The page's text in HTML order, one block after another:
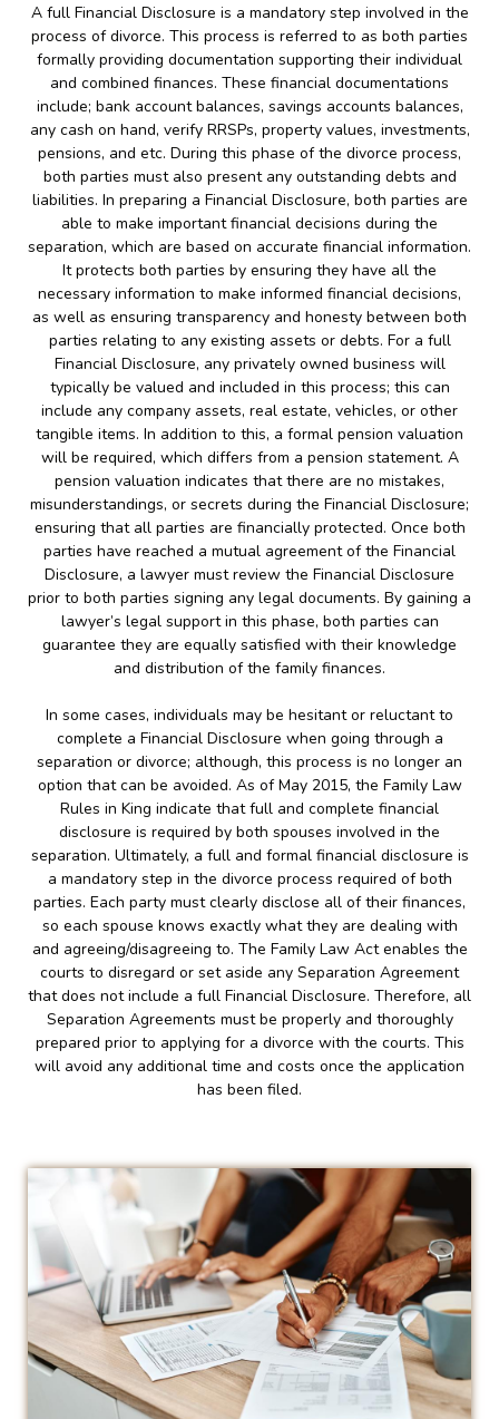
A full Financial Disclosure is a mandatory step involved in the
process of divorce. This process is referred to as both parties
formally providing documentation supporting their individual
and combined finances. These financial documentations
include; bank account balances, savings accounts balances,
any cash on hand, verify RRSPs, property values, investments,
pensions, and etc. During this phase of the divorce process,
both parties must also present any outstanding debts and
liabilities. In preparing a Financial Disclosure, both parties are
able to make important financial decisions during the
separation, which are based on accurate financial information.
It protects both parties by ensuring they have all the
necessary information to make informed financial decisions,
as well as ensuring transparency and honesty between both
parties relating to any existing assets or debts. For a full
Financial Disclosure, any privately owned business will
typically be valued and included in this process; this can
include any company assets, real estate, vehicles, or other
tangible items. In addition to this, a formal pension valuation
will be required, which differs from a pension statement. A
pension valuation indicates that there are no mistakes,
misunderstandings, or secrets during the Financial Disclosure;
ensuring that all parties are financially protected. Once both
parties have reached a mutual agreement of the Financial
Disclosure, a lawyer must review the Financial Disclosure
prior to both parties signing any legal documents. By gaining a
lawyer’s legal support in this phase, both parties can
guarantee they are equally satisfied with their knowledge
and distribution of the family finances.
In some cases, individuals may be hesitant or reluctant to
complete a Financial Disclosure when going through a
separation or divorce; although, this process is no longer an
option that can be avoided. As of May 2015, the Family Law
Rules in King indicate that full and complete financial
disclosure is required by both spouses involved in the
separation. Ultimately, a full and formal financial disclosure is
a mandatory step in the divorce process required of both
parties. Each party must clearly disclose all of their finances,
so each spouse knows exactly what they are dealing with
and agreeing/disagreeing to. The Family Law Act enables the
courts to disregard or set aside any Separation Agreement
that does not include a full Financial Disclosure. Therefore, all
Separation Agreements must be properly and thoroughly
prepared prior to applying for a divorce with the courts. This
will avoid any additional time and costs once the application
has been filed.